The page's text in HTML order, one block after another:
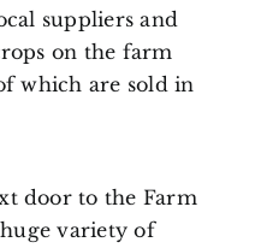
suppliers and
on the farm
which are sold in
door to the Farm
variety of